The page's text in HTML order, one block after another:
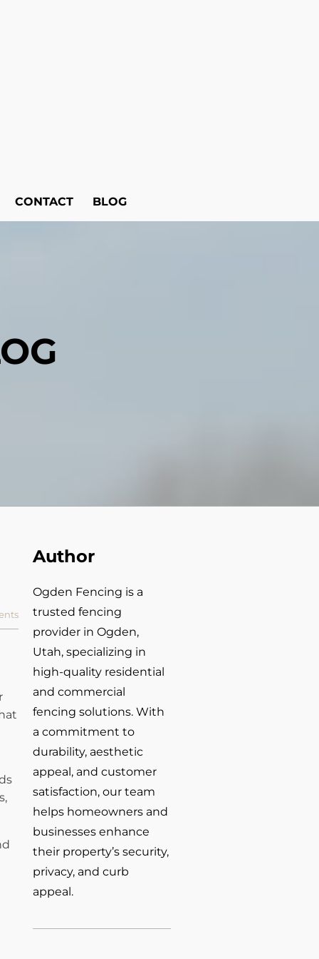
CONTACT BLOG
Author
Ogden Fencing is a
trusted fencing
provider in Ogden,
Utah, specializing in
high-quality residential
and commercial
fencing solutions. With
a commitment to
durability, aesthetic
appeal, and customer
satisfaction, our team
helps homeowners and
businesses enhance
their property’s security,
privacy, and curb
appeal.